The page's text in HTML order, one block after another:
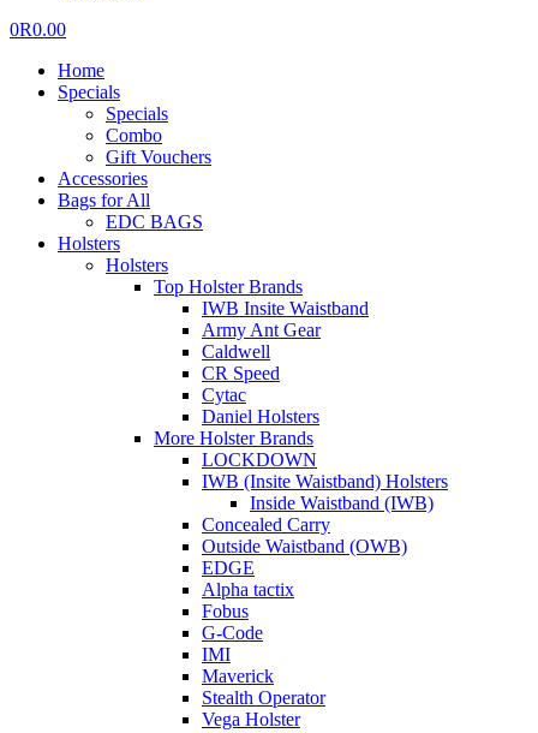
0R0.00
Home
Specials
Specials
Combo
Gift Vouchers
Accessories
Bags for All
EDC BAGS
Holsters
Holsters
Top Holster Brands
IWB Insite Waistband
Army Ant Gear
Caldwell
CR Speed
Cytac
Daniel Holsters
More Holster Brands
LOCKDOWN
IWB (Insite Waistband) Holsters
Inside Waistband (IWB)
Concealed Carry
Outside Waistband (OWB)
EDGE
Alpha tactix
Fobus
G-Code
IMI
Maverick
Stealth Operator
Vega Holster